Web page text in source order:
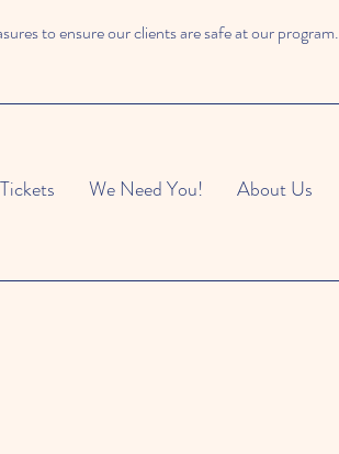
to ensure our clients are safe at our program.
We Need You! About Us